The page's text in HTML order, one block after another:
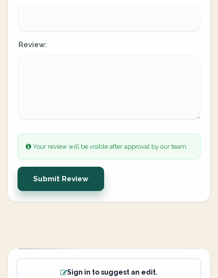
Review:
Your review will be visible after approval by our team.
Submit Review
Sign in to suggest an edit.